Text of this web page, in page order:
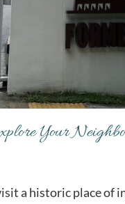
Your
a historic place